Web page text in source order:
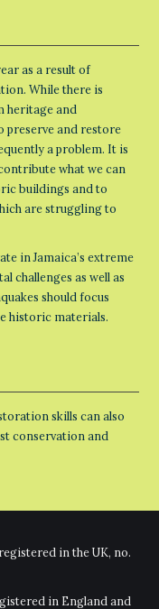
as a result of
While there is
heritage and
preserve and restore
a problem. It is
what we can
buildings and to
are struggling to
in Jamaica’s extreme
challenges as well as
should focus
historic materials.
skills can also
conservation and
in the UK, no.
in England and